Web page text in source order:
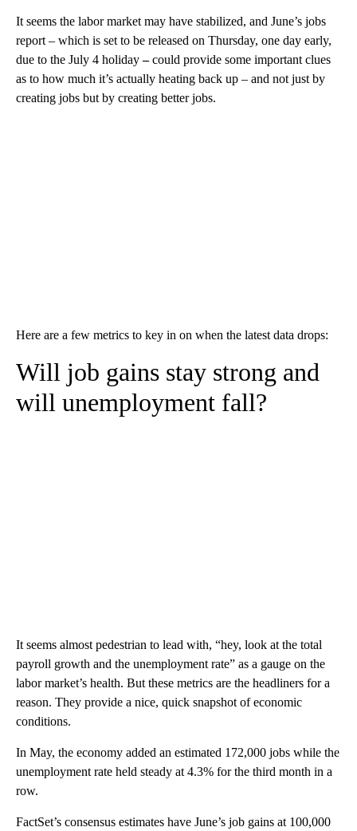
It seems the labor market may have stabilized, and June’s jobs
report – which is set to be released on Thursday, one day early,
due to the July 4 holiday–could provide some important clues
as to how much it’s actually heating back up – and not just by
creating jobs but by creating better jobs.
Here are a few metrics to key in on when the latest data drops:
Will job gains stay strong and
will unemployment fall?
It seems almost pedestrian to lead with, “hey, look at the total
payroll growth and the unemployment rate” as a gauge on the
labor market’s health. But these metrics are the headliners for a
reason. They provide a nice, quick snapshot of economic
conditions.
In May, the economy added an estimated 172,000 jobs while the
unemployment rate held steady at 4.3% for the third month in a
row.
FactSet’s consensus estimates have June’s job gains at 100,000